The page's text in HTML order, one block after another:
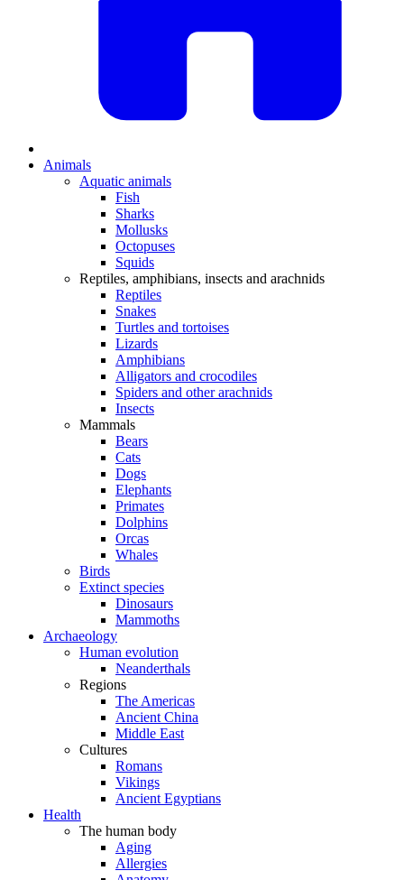
Animals
Aquatic animals
Fish
Sharks
Mollusks
Octopuses
Squids
Reptiles, amphibians, insects and arachnids
Reptiles
Snakes
Turtles and tortoises
Lizards
Amphibians
Alligators and crocodiles
Spiders and other arachnids
Insects
Mammals
Bears
Cats
Dogs
Elephants
Primates
Dolphins
Orcas
Whales
Birds
Extinct species
Dinosaurs
Mammoths
Archaeology
Human evolution
Neanderthals
Regions
The Americas
Ancient China
Middle East
Cultures
Romans
Vikings
Ancient Egyptians
Health
The human body
Aging
Allergies